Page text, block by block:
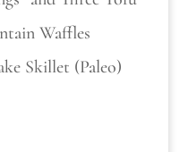
Waffles
Skillet (Paleo)